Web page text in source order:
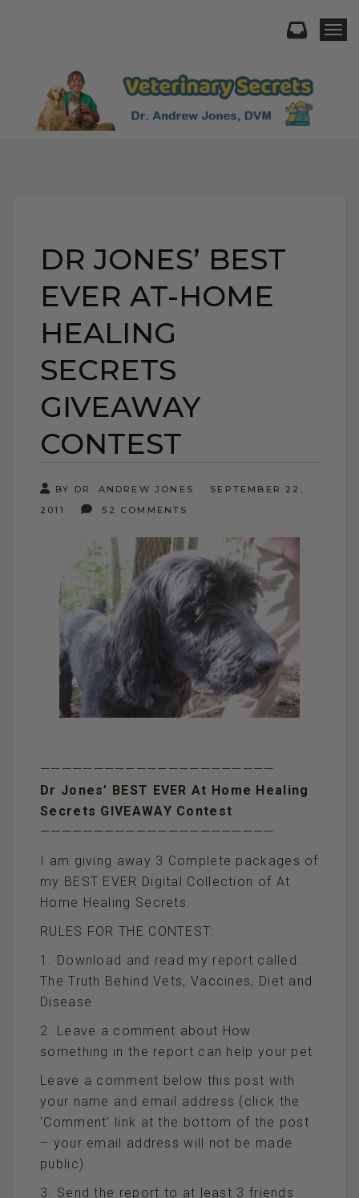
DR JONES’ BEST
EVER AT-HOME
HEALING
SECRETS
GIVEAWAY
CONTEST
BY DR. ANDREW JONES
SEPTEMBER 22,
2011
52 COMMENTS
——————————————————————
Dr Jones’ BEST EVER At Home Healing
Secrets GIVEAWAY Contest
——————————————————————
I am giving away 3 Complete packages of
my BEST EVER Digital Collection of At
Home Healing Secrets.
RULES FOR THE CONTEST:
1. Download and read my report called:
The Truth Behind Vets, Vaccines, Diet and
Disease
2. Leave a comment about How
something in the report can help your pet
Leave a comment below this post with
your name and email address (click the
‘Comment’ link at the bottom of the post
– your email address will not be made
public).
3. Send the report to at least 3 friends